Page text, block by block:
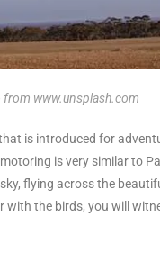
from www.unsplash.com
is introduced for
is very similar to
flying across the
with the birds, you will